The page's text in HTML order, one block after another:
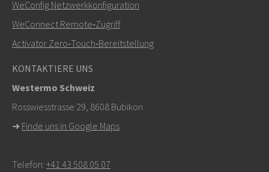
+46 16 42 80 00
info@westermo.com
hier klicken, um den technischen
Support zu kontaktieren
WeConfig Netzwerkkonfiguration
WeConnect Remote‑Zugriff
Activator Zero‑Touch‑Bereitstellung
KONTAKTIERE UNS
Westermo Schweiz
Rosswiesstrasse 29, 8608 Bubikon
➜ Finde uns in Google Maps
Telefon: +41 43 508 05 07